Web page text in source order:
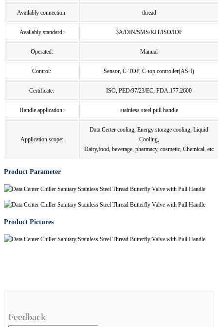
Availably connection: thread
Availably standard: 3A/DIN/SMS/RJT/ISO/IDF
Operated: Manual
Control: Sensor, C-TOP, C-top controller(AS-I)
Certificate: ISO, PED/97/23/EC, FDA.177.2600
Handle application: stainless steel pull handle
Application scope:
Data Certer cooling, Energy storage cooling, Liquid
Cooling,
Dairy,food, beverage, pharmacy, cosmetic, Chemical, etc
Product Parameter
Product Pictures
Feedback